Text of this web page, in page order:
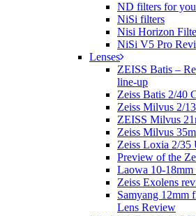
ND filters for
NiSi filters
Nisi Horizon
NiSi V5 Pro
Lenses
ZEISS Batis –
line-up
Zeiss Batis 2/40
Zeiss Milvus 2/
ZEISS Milvus
Zeiss Milvus
Zeiss Loxia 2/35
Preview of the
Laowa 10-
Zeiss Exolens
Samyang 12mm
Lens Review